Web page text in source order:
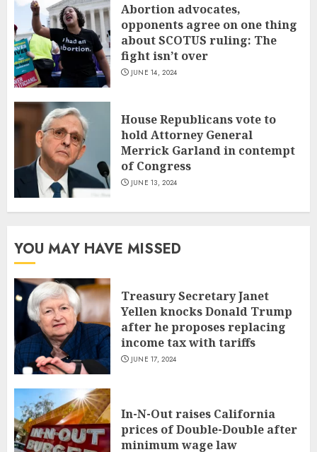
Abortion advocates,
opponents agree on one thing
about SCOTUS ruling: The
fight isn’t over
JUNE 14, 2024
House Republicans vote to
hold Attorney General
Merrick Garland in contempt
of Congress
JUNE 13, 2024
YOU MAY HAVE MISSED
Treasury Secretary Janet
Yellen knocks Donald Trump
after he proposes replacing
income tax with tariffs
JUNE 17, 2024
In-N-Out raises California
prices of Double-Double after
minimum wage law